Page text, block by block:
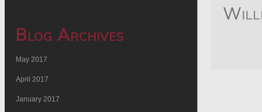
Blog Archives
May 2017
April 2017
January 2017